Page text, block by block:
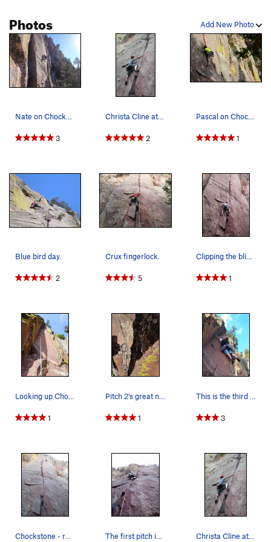
Add New Photo
Photos
Nate on Chockstone.
3
Christa Cline at the crux of the first pitch.
2
Pascal on Chockstone.
1
Blue bird day.
2
Crux fingerlock.
5
Clipping the blind nut placement at the crux...
1
Looking up Chock Suey. A variation to pitch 3 o…
1
Pitch 2's great nut placement at the base of th…
1
This is the third pitch that many (above) say i…
3
Chockstone - route pic The first pitch is surprisingly hard after the… Christa Cline at the crux.